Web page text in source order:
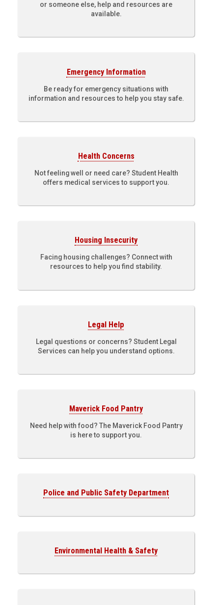
or someone else, help and resources are
available.
Emergency Information
Be ready for emergency situations with
information and resources to help you stay safe.
Health Concerns
Not feeling well or need care? Student Health
offers medical services to support you.
Housing Insecurity
Facing housing challenges? Connect with
resources to help you find stability.
Legal Help
Legal questions or concerns? Student Legal
Services can help you understand options.
Maverick Food Pantry
Need help with food? The Maverick Food Pantry
is here to support you.
Police and Public Safety Department
Environmental Health & Safety